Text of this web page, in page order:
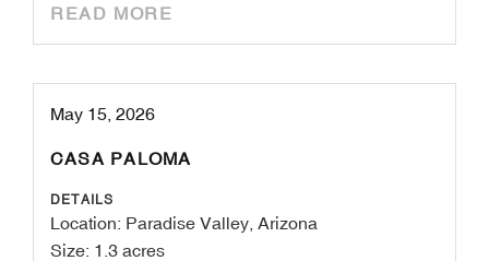
READ MORE
May 15, 2026
CASA PALOMA
DETAILS
Location: Paradise Valley, Arizona
Size: 1.3 acres